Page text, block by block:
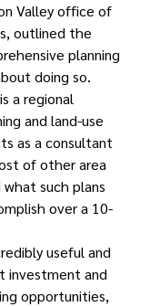
Valley office of
outlined the
planning
doing so.
a regional
and land-use
as a consultant
of other area
such plans
over a 10-
useful and
and
opportunities,